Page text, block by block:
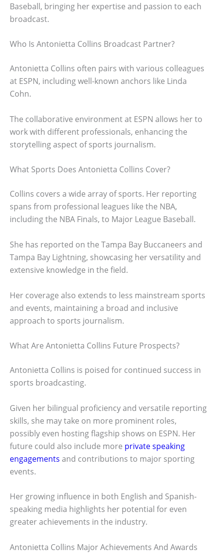
Baseball, bringing her expertise and passion to each
broadcast.
Who Is Antonietta Collins Broadcast Partner?
Antonietta Collins often pairs with various colleagues
at ESPN, including well-known anchors like Linda
Cohn.
The collaborative environment at ESPN allows her to
work with different professionals, enhancing the
storytelling aspect of sports journalism.
What Sports Does Antonietta Collins Cover?
Collins covers a wide array of sports. Her reporting
spans from professional leagues like the NBA,
including the NBA Finals, to Major League Baseball.
She has reported on the Tampa Bay Buccaneers and
Tampa Bay Lightning, showcasing her versatility and
extensive knowledge in the field.
Her coverage also extends to less mainstream sports
and events, maintaining a broad and inclusive
approach to sports journalism.
What Are Antonietta Collins Future Prospects?
Antonietta Collins is poised for continued success in
sports broadcasting.
Given her bilingual proficiency and versatile reporting
skills, she may take on more prominent roles,
possibly even hosting flagship shows on ESPN. Her
future could also include more private speaking
engagements and contributions to major sporting
events.
Her growing influence in both English and Spanish-
speaking media highlights her potential for even
greater achievements in the industry.
Antonietta Collins Major Achievements And Awards